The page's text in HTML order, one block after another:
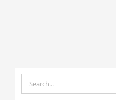
Search
for: